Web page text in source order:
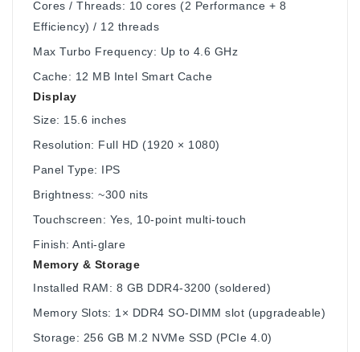
Cores / Threads: 10 cores (2 Performance + 8
Efficiency) / 12 threads
Max Turbo Frequency: Up to 4.6 GHz
Cache: 12 MB Intel Smart Cache
Display
Size: 15.6 inches
Resolution: Full HD (1920 × 1080)
Panel Type: IPS
Brightness: ~300 nits
Touchscreen: Yes, 10-point multi-touch
Finish: Anti-glare
Memory & Storage
Installed RAM: 8 GB DDR4-3200 (soldered)
Memory Slots: 1× DDR4 SO-DIMM slot (upgradeable)
Storage: 256 GB M.2 NVMe SSD (PCIe 4.0)